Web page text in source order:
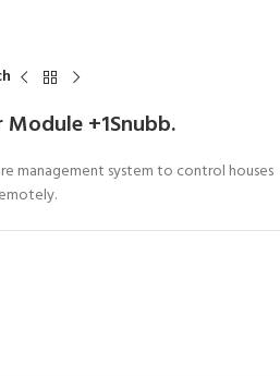
Module +1Snubb.
management system to control houses